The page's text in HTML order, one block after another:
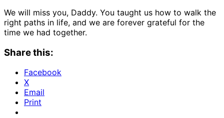
We will miss you, Daddy. You taught us how to walk the
right paths in life, and we are forever grateful for the
time we had together.
Share this:
Facebook
X
Email
Print